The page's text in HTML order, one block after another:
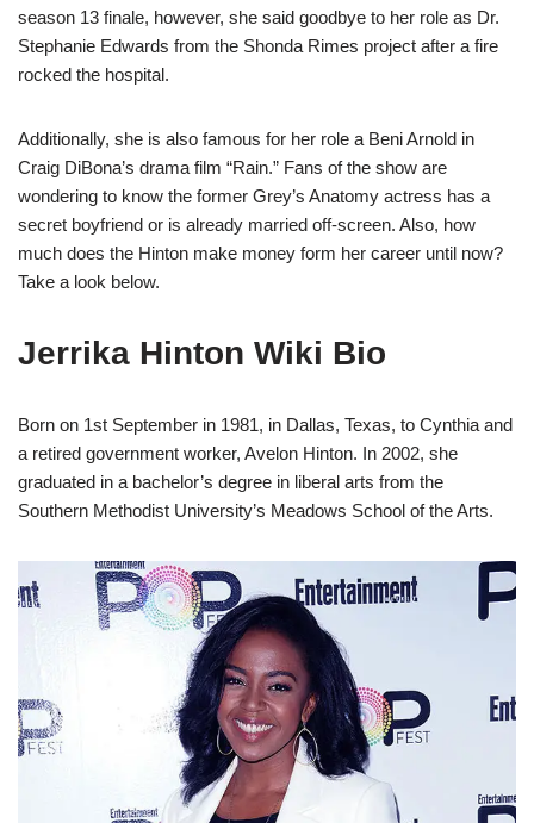
season 13 finale, however, she said goodbye to her role as Dr.
Stephanie Edwards from the Shonda Rimes project after a fire
rocked the hospital.
Additionally, she is also famous for her role a Beni Arnold in
Craig DiBona’s drama film “Rain.” Fans of the show are
wondering to know the former Grey’s Anatomy actress has a
secret boyfriend or is already married off-screen. Also, how
much does the Hinton make money form her career until now?
Take a look below.
Jerrika Hinton Wiki Bio
Born on 1st September in 1981, in Dallas, Texas, to Cynthia and
a retired government worker, Avelon Hinton. In 2002, she
graduated in a bachelor’s degree in liberal arts from the
Southern Methodist University’s Meadows School of the Arts.